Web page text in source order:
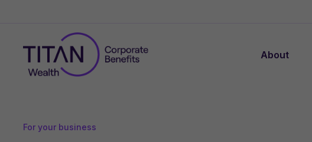
About
For your business